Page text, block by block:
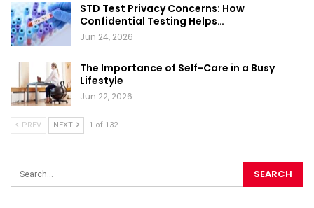
STD Test Privacy Concerns: How
Confidential Testing Helps…
Jun 24, 2026
The Importance of Self-Care in a Busy
Lifestyle
Jun 22, 2026
PREV NEXT 1 of 132